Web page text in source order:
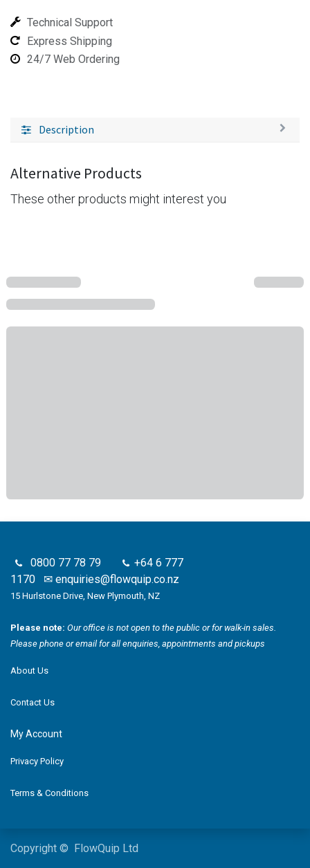
Technical Support
Express Shipping
24/7 Web Ordering
Description
Alternative Products
These other products might interest you
0800 77 78 79
+64 6 777
1170 ✉ enquiries@flowquip.co.nz
15 Hurlstone Drive, New Plymouth, NZ
Please note: Our office is not open to the public or for walk-in sales.
Please phone or email for all enquiries, appointments and pickups
About Us
Contact Us
My Account
Privacy Policy
Terms & Conditions
Copyright © FlowQuip Ltd